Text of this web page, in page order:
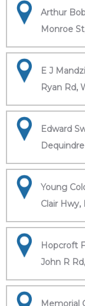
Arthur
Monroe
E J
Ryan Rd,
Edward
Young
Clair Hwy,
Hopcroft
John R
Memorial